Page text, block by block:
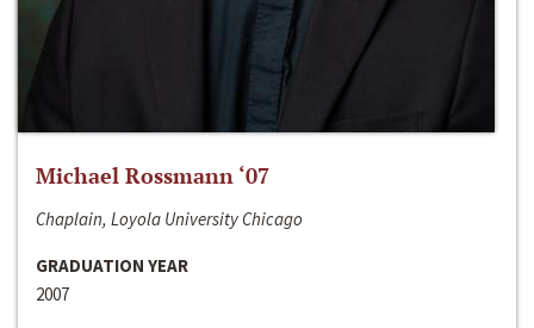
Michael Rossmann ‘07
Chaplain, Loyola University Chicago
GRADUATION YEAR
2007